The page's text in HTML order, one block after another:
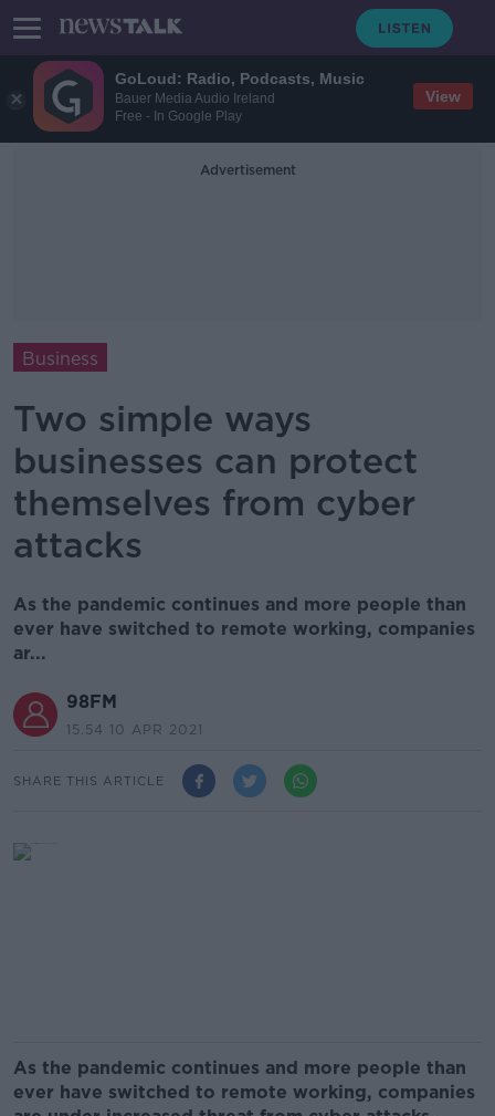
GoLoud: Radio, Podcasts, Music
Bauer Media Audio Ireland
Free - In Google Play
View
Advertisement
Business
Two simple ways
businesses can protect
themselves from cyber
attacks
As the pandemic continues and more people than
ever have switched to remote working, companies
ar...
98FM
15.54 10 APR 2021
SHARE THIS ARTICLE
As the pandemic continues and more people than
ever have switched to remote working, companies